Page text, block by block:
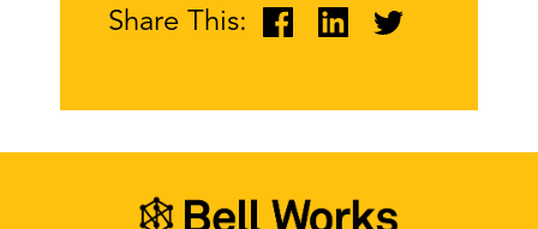
Share This: